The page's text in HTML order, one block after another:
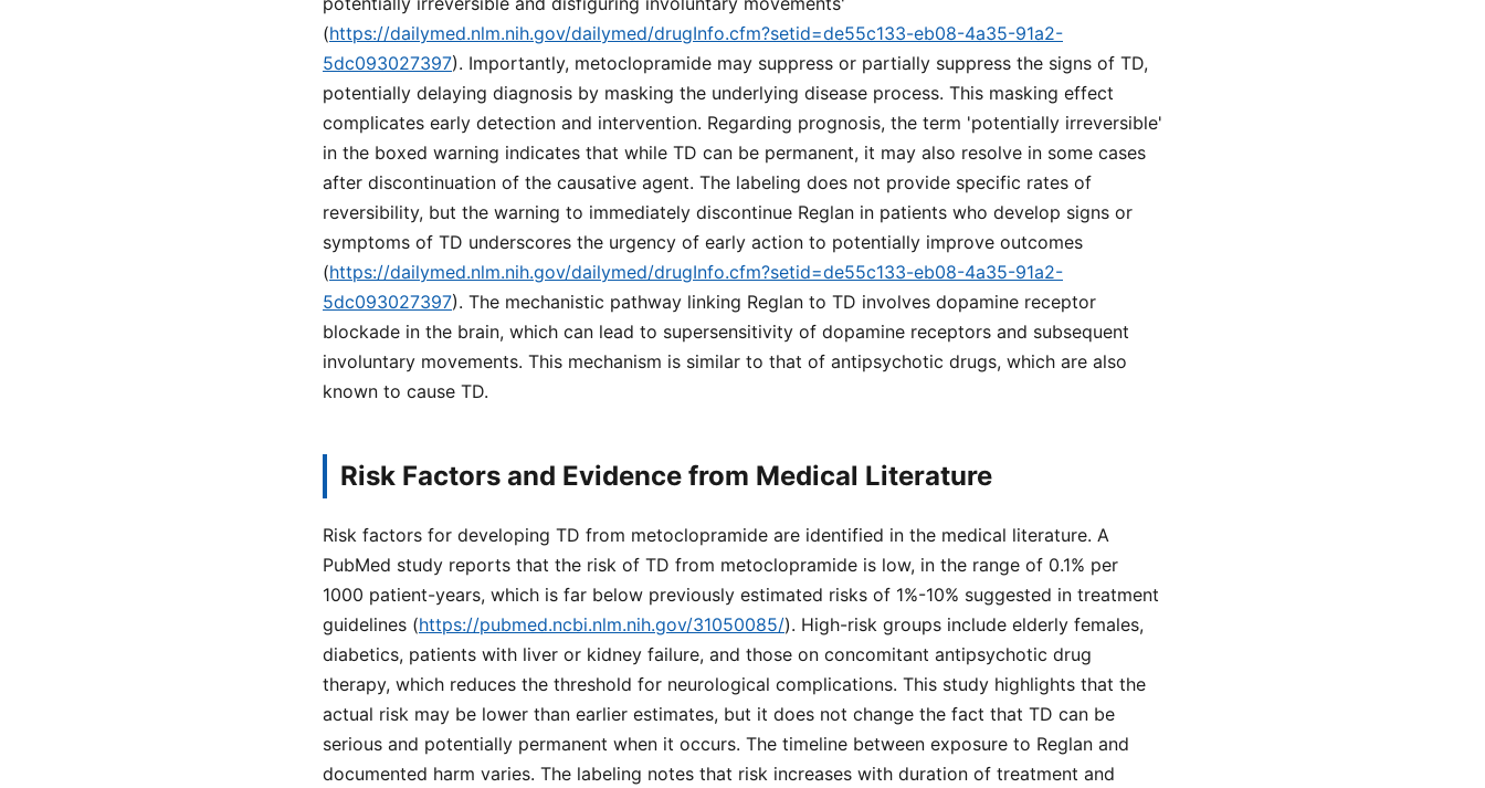
(https://dailymed.nlm.nih.gov/dailymed/drugInfo.cfm?setid=de55c133-eb08-4a35-91a2-
5dc093027397). Importantly, metoclopramide may suppress or partially suppress the signs of TD,
potentially delaying diagnosis by masking the underlying disease process. This masking effect
complicates early detection and intervention. Regarding prognosis, the term 'potentially irreversible'
in the boxed warning indicates that while TD can be permanent, it may also resolve in some cases
after discontinuation of the causative agent. The labeling does not provide specific rates of
reversibility, but the warning to immediately discontinue Reglan in patients who develop signs or
symptoms of TD underscores the urgency of early action to potentially improve outcomes
(https://dailymed.nlm.nih.gov/dailymed/drugInfo.cfm?setid=de55c133-eb08-4a35-91a2-
5dc093027397). The mechanistic pathway linking Reglan to TD involves dopamine receptor
blockade in the brain, which can lead to supersensitivity of dopamine receptors and subsequent
involuntary movements. This mechanism is similar to that of antipsychotic drugs, which are also
known to cause TD.
Risk Factors and Evidence from Medical Literature
Risk factors for developing TD from metoclopramide are identified in the medical literature. A
PubMed study reports that the risk of TD from metoclopramide is low, in the range of 0.1% per
1000 patient-years, which is far below previously estimated risks of 1%-10% suggested in treatment
guidelines (https://pubmed.ncbi.nlm.nih.gov/31050085/). High-risk groups include elderly females,
diabetics, patients with liver or kidney failure, and those on concomitant antipsychotic drug
therapy, which reduces the threshold for neurological complications. This study highlights that the
actual risk may be lower than earlier estimates, but it does not change the fact that TD can be
serious and potentially permanent when it occurs. The timeline between exposure to Reglan and
documented harm varies. The labeling notes that risk increases with duration of treatment and